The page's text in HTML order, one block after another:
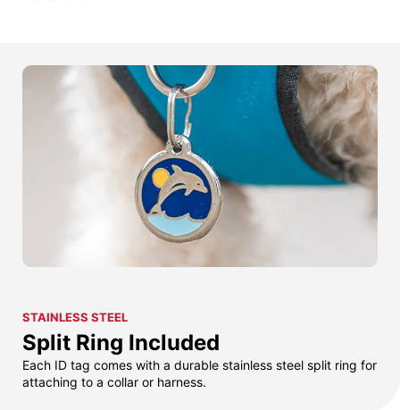
STAINLESS STEEL
Split Ring Included
Each ID tag comes with a durable stainless steel split ring for
attaching to a collar or harness.